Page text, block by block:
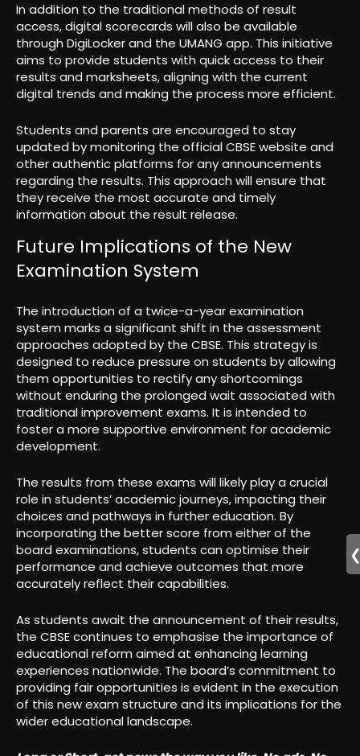
In addition to the traditional methods of result
access, digital scorecards will also be available
through DigiLocker and the UMANG app. This initiative
aims to provide students with quick access to their
results and marksheets, aligning with the current
digital trends and making the process more efficient.
Students and parents are encouraged to stay
updated by monitoring the official CBSE website and
other authentic platforms for any announcements
regarding the results. This approach will ensure that
they receive the most accurate and timely
information about the result release.
Future Implications of the New
Examination System
The introduction of a twice-a-year examination
system marks a significant shift in the assessment
approaches adopted by the CBSE. This strategy is
designed to reduce pressure on students by allowing
them opportunities to rectify any shortcomings
without enduring the prolonged wait associated with
traditional improvement exams. It is intended to
foster a more supportive environment for academic
development.
The results from these exams will likely play a crucial
role in students’ academic journeys, impacting their
choices and pathways in further education. By
incorporating the better score from either of the
board examinations, students can optimise their
performance and achieve outcomes that more
accurately reflect their capabilities.
As students await the announcement of their results,
the CBSE continues to emphasise the importance of
educational reform aimed at enhancing learning
experiences nationwide. The board’s commitment to
providing fair opportunities is evident in the execution
of this new exam structure and its implications for the
wider educational landscape.